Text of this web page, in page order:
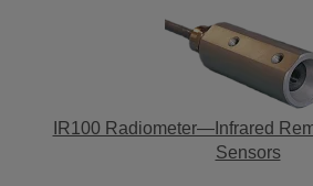
IR100 Radiometer—Infrared
Sensors